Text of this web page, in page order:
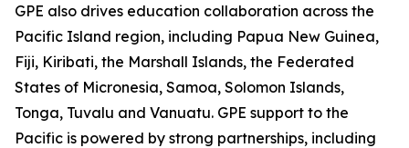
GPE also drives education collaboration across the
Pacific Island region, including Papua New Guinea,
Fiji, Kiribati, the Marshall Islands, the Federated
States of Micronesia, Samoa, Solomon Islands,
Tonga, Tuvalu and Vanuatu. GPE support to the
Pacific is powered by strong partnerships, including